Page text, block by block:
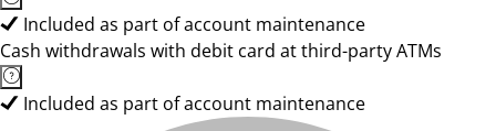
Included as part of account maintenance
Cash withdrawals with debit card at third-party ATMs
Included as part of account maintenance